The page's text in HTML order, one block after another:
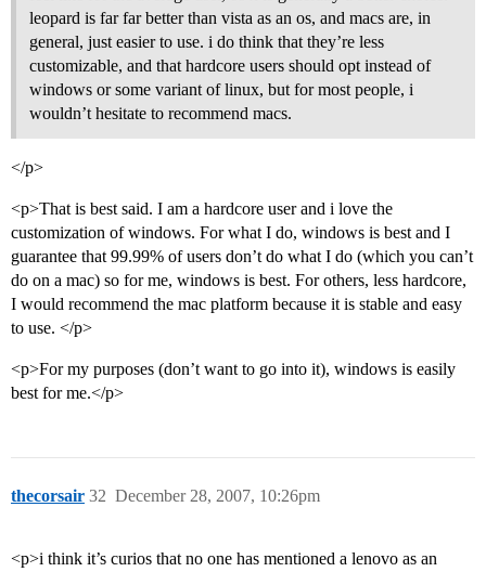
leopard is far far better than vista as an os, and macs are, in
general, just easier to use. i do think that they’re less
customizable, and that hardcore users should opt instead of
windows or some variant of linux, but for most people, i
wouldn’t hesitate to recommend macs.
</p>
<p>That is best said. I am a hardcore user and i love the
customization of windows. For what I do, windows is best and I
guarantee that 99.99% of users don’t do what I do (which you can’t
do on a mac) so for me, windows is best. For others, less hardcore,
I would recommend the mac platform because it is stable and easy
to use. </p>
<p>For my purposes (don’t want to go into it), windows is easily
best for me.</p>
thecorsair December 28, 2007, 10:26pm
32
<p>i think it’s curios that no one has mentioned a lenovo as an